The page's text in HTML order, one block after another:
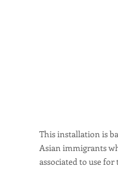
This installation is
Asian immigrants
associated to use